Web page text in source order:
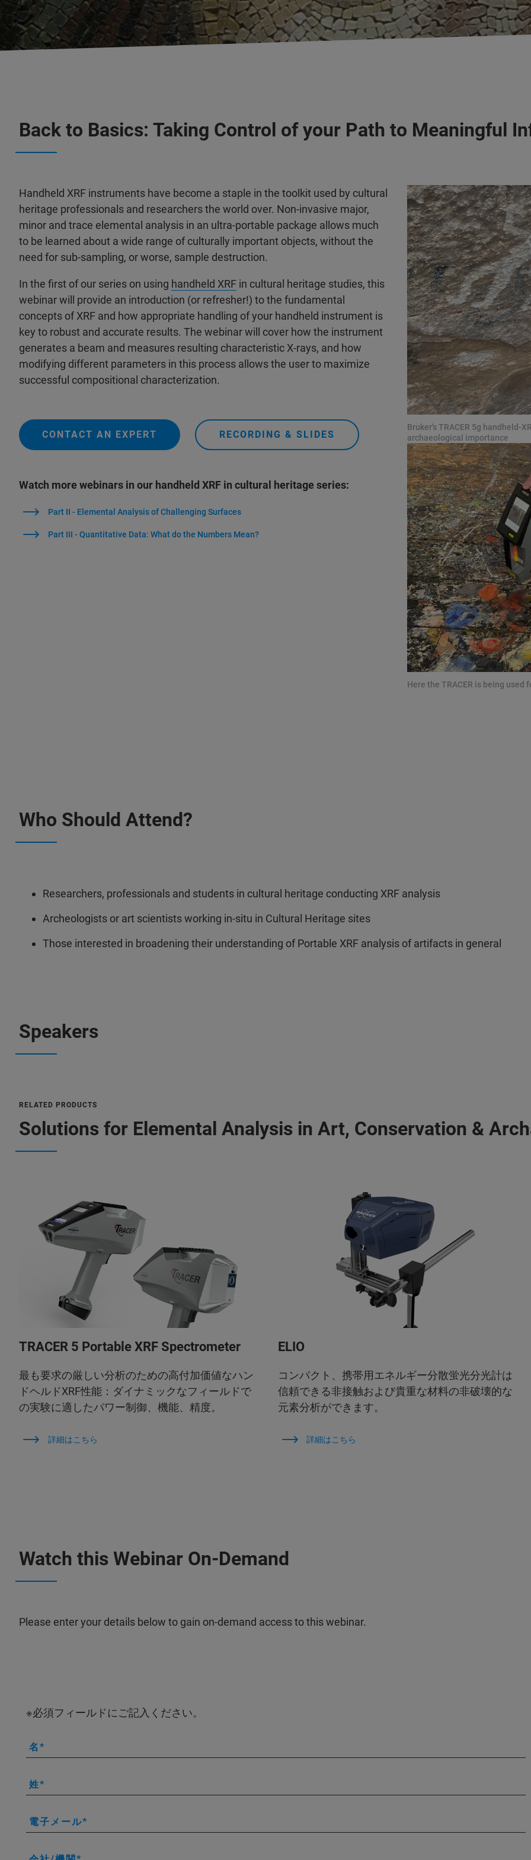
Back to Basics: Taking Control of your Path to Meaningful
Handheld XRF instruments have become a staple in the toolkit used by cultural
heritage professionals and researchers the world over. Non-invasive major,
minor and trace elemental analysis in an ultra-portable package allows much
to be learned about a wide range of culturally important objects, without the
need for sub-sampling, or worse, sample destruction.
In the first of our series on using handheld XRF in cultural heritage studies, this
webinar will provide an introduction (or refresher!) to the fundamental
concepts of XRF and how appropriate handling of your handheld instrument is
key to robust and accurate results. The webinar will cover how the instrument
generates a beam and measures resulting characteristic X-rays, and how
modifying different parameters in this process allows the user to maximize
successful compositional characterization.
CONTACT AN EXPERT RECORDING & SLIDES
Watch more webinars in our handheld XRF in cultural heritage series:
Part II - Elemental Analysis of Challenging Surfaces
Part III - Quantitative Data: What do the Numbers Mean?
Bruker's TRACER 5g handheld-
archaeological importance
Here the TRACER is being
Who Should Attend?
Researchers, professionals and students in cultural heritage conducting XRF analysis
Archeologists or art scientists working in-situ in Cultural Heritage sites
Those interested in broadening their understanding of Portable XRF analysis of artifacts in general
Speakers
RELATED PRODUCTS
Solutions for Elemental Analysis in Art, Conservation &
TRACER 5 Portable XRF Spectrometer
最も要求の厳しい分析のための高付加価値なハン
ドヘルドXRF性能：ダイナミックなフィールドで
の実験に適したパワー制御、機能、精度。
詳細はこちら
ELIO
コンパクト、携帯用エネルギー分散蛍光分光計は
信頼できる非接触および貴重な材料の非破壊的な
元素分析ができます。
詳細はこちら
Watch this Webinar On-Demand
Please enter your details below to gain on-demand access to this webinar.
※必須フィールドにご記入ください。
名
姓
電子メール